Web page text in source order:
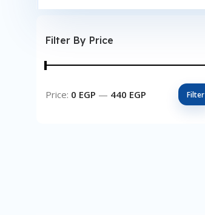
Filter By Price
Filter
Price: 0 EGP — 440 EGP